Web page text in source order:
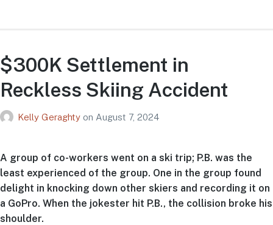
$300K Settlement in
Reckless Skiing Accident
Kelly Geraghty on August 7, 2024
A group of co-workers went on a ski trip; P.B. was the
least experienced of the group. One in the group found
delight in knocking down other skiers and recording it on
a GoPro. When the jokester hit P.B., the collision broke his
shoulder.